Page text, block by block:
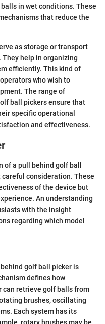
in wet conditions. These
that reduce the
as storage or transport
help in organizing
efficiently. This kind of
who wish to
The range of
ball pickers ensure that
specific operational
and effectiveness.
a pull behind golf ball
consideration. These
of the device but
An understanding
with the insight
regarding which model
golf ball picker is
defines how
retrieve golf balls from
brushes, oscillating
Each system has its